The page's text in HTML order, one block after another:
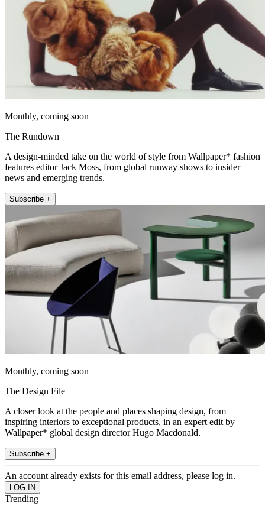
Monthly, coming soon
The Rundown
A design-minded take on the world of style from Wallpaper* fashion
features editor Jack Moss, from global runway shows to insider
news and emerging trends.
Subscribe +
Monthly, coming soon
The Design File
A closer look at the people and places shaping design, from
inspiring interiors to exceptional products, in an expert edit by
Wallpaper* global design director Hugo Macdonald.
Subscribe +
An account already exists for this email address, please log in.
Trending